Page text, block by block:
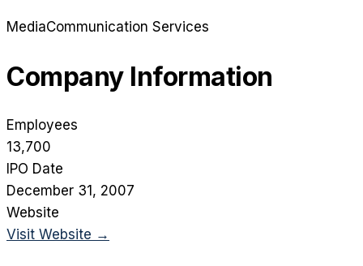
MediaCommunication Services
Company Information
Employees
13,700
IPO Date
December 31, 2007
Website
Visit Website →